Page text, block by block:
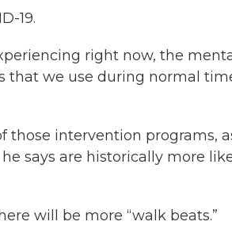
19.
right now, the
that we use during normal
those intervention programs,
says are historically more
will be more “walk beats.”